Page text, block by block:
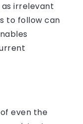
as irrelevant
to follow can
even the